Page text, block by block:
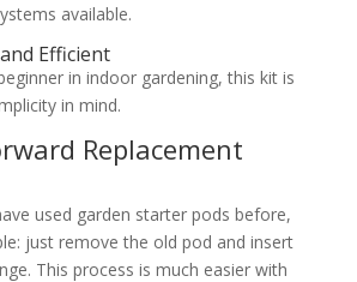
available.
Efficient
in indoor gardening, this kit is
in mind.
Replacement
used garden starter pods before,
just remove the old pod and insert
This process is much easier with